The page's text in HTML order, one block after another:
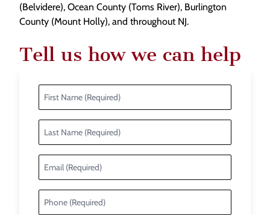
(Belvidere), Ocean County (Toms River), Burlington
County (Mount Holly), and throughout NJ.
Tell us how we can help